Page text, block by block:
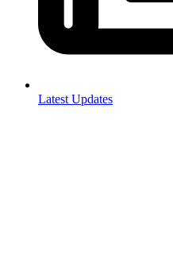
Latest Updates